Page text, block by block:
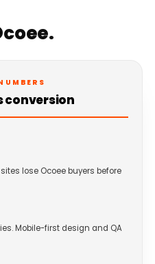
conversion
lose Ocoee buyers before
Mobile-first design and QA